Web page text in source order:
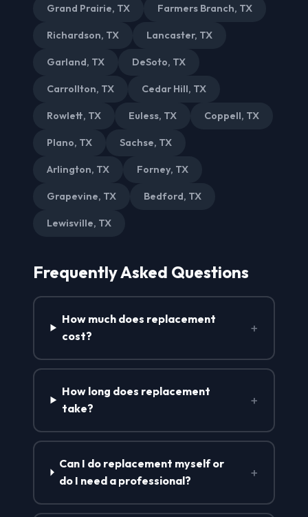
Grand Prairie, TX Farmers Branch, TX
Richardson, TX Lancaster, TX
Garland, TX DeSoto, TX
Carrollton, TX Cedar Hill, TX
Rowlett, TX Euless, TX Coppell, TX
Plano, TX Sachse, TX
Arlington, TX Forney, TX
Grapevine, TX Bedford, TX
Lewisville, TX
Frequently Asked Questions
How much does replacement
cost?
+
How long does replacement
take?
+
Can I do replacement myself or
do I need a professional?
+